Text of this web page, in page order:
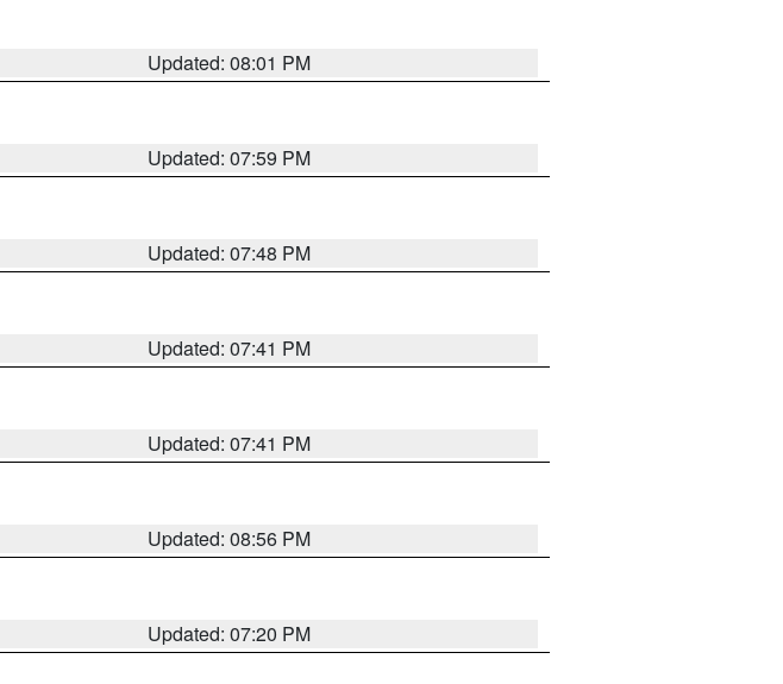
Updated: 08:01 PM
Updated: 07:59 PM
Updated: 07:48 PM
Updated: 07:41 PM
Updated: 07:41 PM
Updated: 08:56 PM
Updated: 07:20 PM